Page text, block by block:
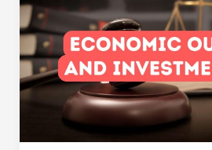
Outlook
and
What
It
Investors